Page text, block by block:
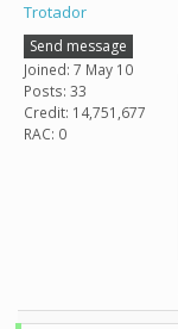
Trotador
Send message
Joined: 7 May 10
Posts: 33
Credit: 14,751,677
RAC: 0